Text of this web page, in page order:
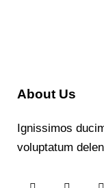
About Us
Ignissimos
voluptatum